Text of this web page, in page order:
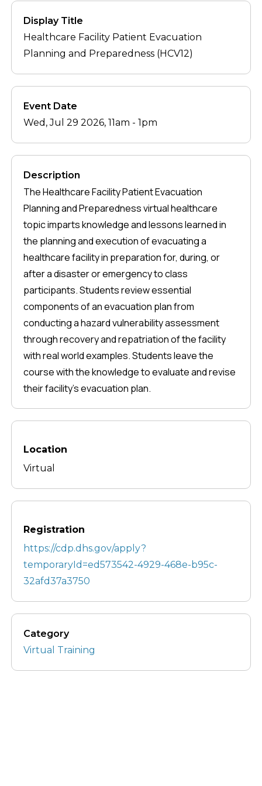
Display Title
Healthcare Facility Patient Evacuation
Planning and Preparedness (HCV12)
Event Date
Wed, Jul 29 2026, 11am -1pm
Description
The Healthcare Facility Patient Evacuation
Planning and Preparedness virtual healthcare
topic imparts knowledge and lessons learned in
the planning and execution of evacuating a
healthcare facility in preparation for, during, or
after a disaster or emergency to class
participants. Students review essential
components of an evacuation plan from
conducting a hazard vulnerability assessment
through recovery and repatriation of the facility
with real world examples. Students leave the
course with the knowledge to evaluate and revise
their facility's evacuation plan.
Location
Virtual
Registration
https://cdp.dhs.gov/apply?
temporaryId=ed573542-4929-468e-b95c-
32afd37a3750
Category
Virtual Training